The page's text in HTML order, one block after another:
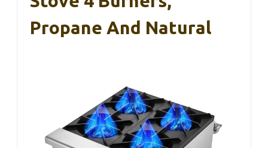
Propane And Natural